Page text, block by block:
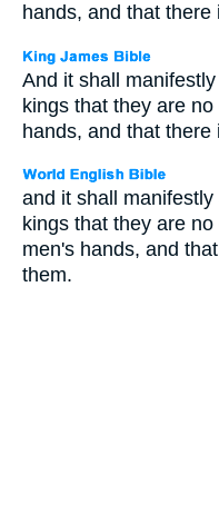
hands, and that
And it shall
kings that they are
hands, and that
and it shall
kings that they are
men's hands, and
them.